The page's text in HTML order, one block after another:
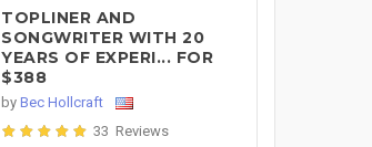
TOPLINER AND
SONGWRITER WITH 20
YEARS OF EXPERI... FOR
$388
by Bec Hollcraft
33 Reviews